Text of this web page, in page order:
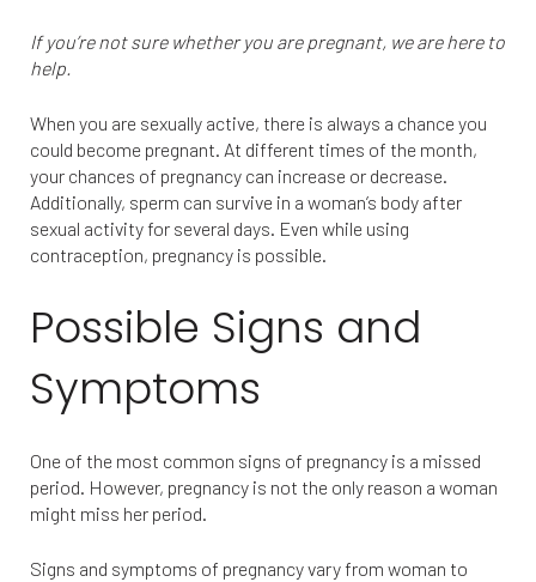
If you’re not sure whether you are pregnant, we are here to
help.
When you are sexually active, there is always a chance you
could become pregnant. At different times of the month,
your chances of pregnancy can increase or decrease.
Additionally, sperm can survive in a woman’s body after
sexual activity for several days. Even while using
contraception, pregnancy is possible.
Possible Signs and
Symptoms
One of the most common signs of pregnancy is a missed
period. However, pregnancy is not the only reason a woman
might miss her period.
Signs and symptoms of pregnancy vary from woman to